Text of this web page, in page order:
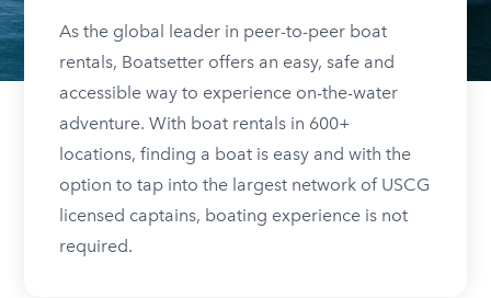
As the global leader in peer-to-peer boat
rentals, Boatsetter offers an easy, safe and
accessible way to experience on-the-water
adventure. With boat rentals in 600+
locations, finding a boat is easy and with the
option to tap into the largest network of USCG
licensed captains, boating experience is not
required.